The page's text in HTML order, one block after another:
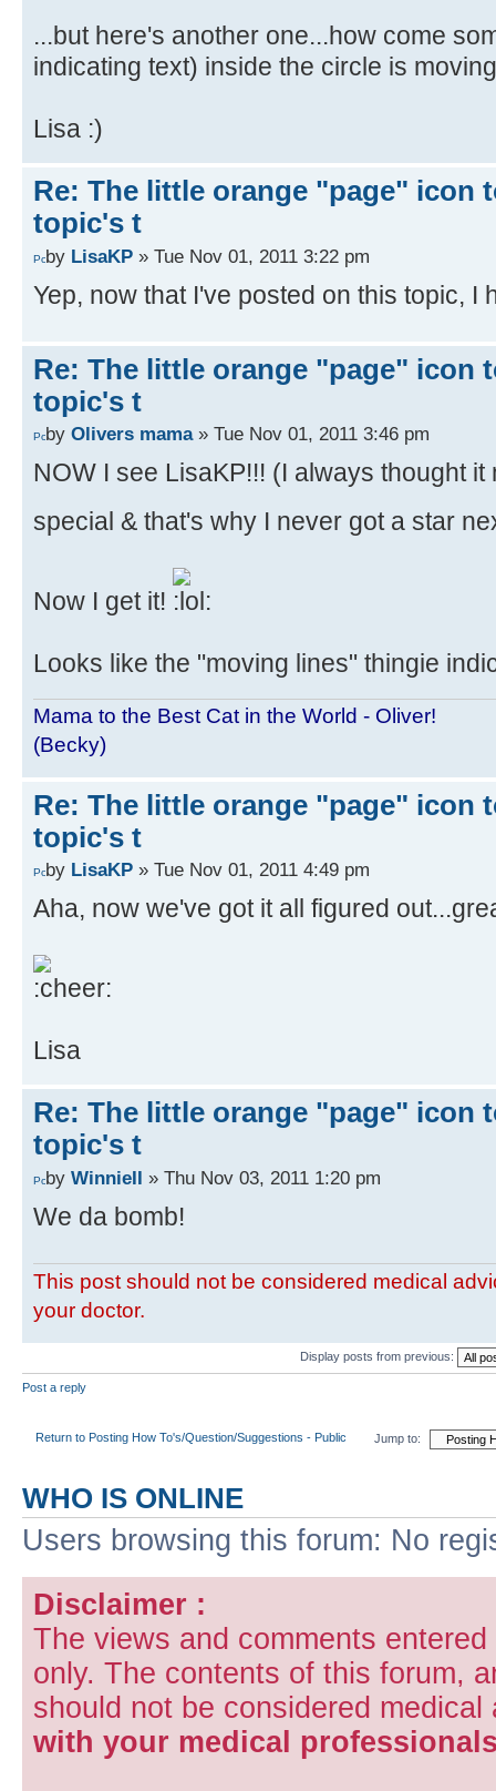
...but here's another one...how come
indicating text) inside the circle is
Lisa :)
Re: The little orange "page" icon
topic's t
by LisaKP » Tue Nov 01, 2011 3:22 pm
Yep, now that I've posted on this topic, I
Re: The little orange "page" icon
topic's t
by Olivers mama» Tue Nov 01, 2011 3:46 pm
NOW I see LisaKP!!! (I always thought
special & that's why I never got a star
Now I get it!
Looks like the "moving lines" thingie
Mama to the Best Cat in the World - Oliver!
(Becky)
Re: The little orange "page" icon
topic's t
by LisaKP » Tue Nov 01, 2011 4:49 pm
Aha, now we've got it all figured
Lisa
Re: The little orange "page" icon
topic's t
by WinnieII » Thu Nov 03, 2011 1:20 pm
We da bomb!
This post should not be considered medical
your doctor.
Display posts from previous:
Post a reply
Return to Posting How To's/Question/Suggestions - Public Jump to:
WHO IS ONLINE
Users browsing this forum: No
Disclaimer :
The views and comments
only. The contents of this forum,
should not be considered
with your medical